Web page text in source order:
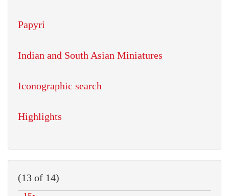
Papyri
Indian and South Asian Miniatures
Iconographic search
Highlights
(13 of 14)